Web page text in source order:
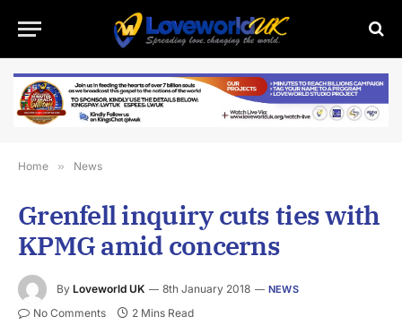
Home » News
Grenfell inquiry cuts ties with
KPMG amid concerns
By Loveworld UK 8th January 2018 NEWS
No Comments 2 Mins Read